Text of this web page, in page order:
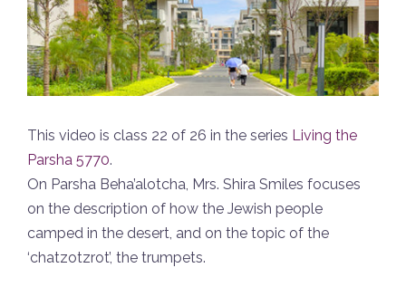
This video is class 22 of 26 in the series Living the
Parsha 5770.
On Parsha Beha’alotcha, Mrs. Shira Smiles focuses
on the description of how the Jewish people
camped in the desert, and on the topic of the
‘chatzotzrot’, the trumpets.